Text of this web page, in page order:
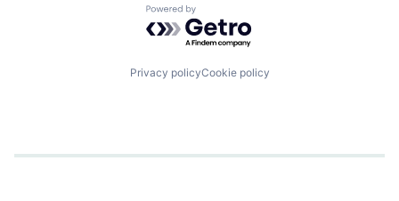
Powered by Getro.com
Privacy policyCookie policy